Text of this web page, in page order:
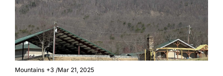
Mountains +3 /Mar 21, 2025